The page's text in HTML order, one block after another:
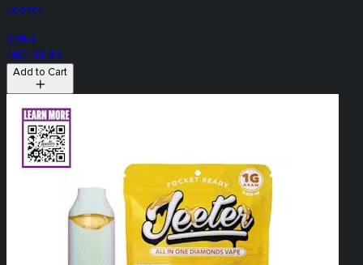
Jeeter
Sativa
THC: 88.8%
Add to Cart